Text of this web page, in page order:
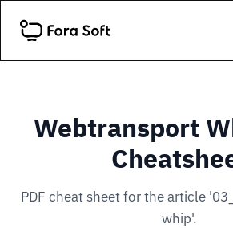
Webtransport
PDF cheat sheet for the article
whip'.